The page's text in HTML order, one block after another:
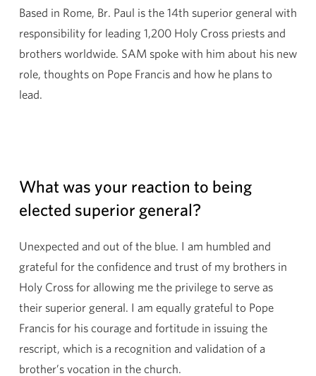
Based in Rome, Br. Paul is the 14th superior general with
responsibility for leading 1,200 Holy Cross priests and
brothers worldwide. SAM spoke with him about his new
role, thoughts on Pope Francis and how he plans to
lead.
What was your reaction to being
elected superior general?
Unexpected and out of the blue. I am humbled and
grateful for the confidence and trust of my brothers in
Holy Cross for allowing me the privilege to serve as
their superior general. I am equally grateful to Pope
Francis for his courage and fortitude in issuing the
rescript, which is a recognition and validation of a
brother’s vocation in the church.